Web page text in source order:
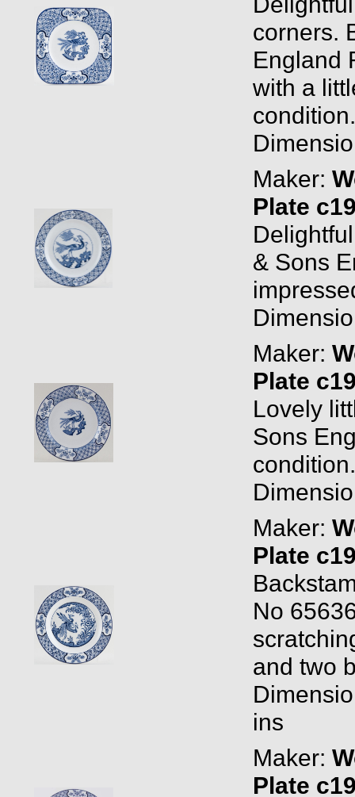
corners.
England
with a
condition.
Maker:
Plate
& Sons
Maker:
Plate
Lovely
Sons
condition.
Maker:
Plate
No
and two
ins
Maker:
Plate